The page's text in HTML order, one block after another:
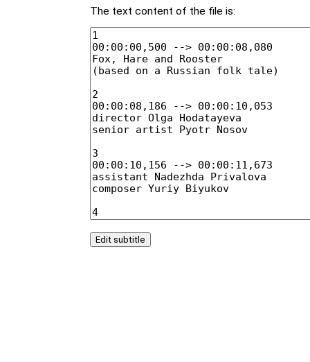
The text content of the file is: